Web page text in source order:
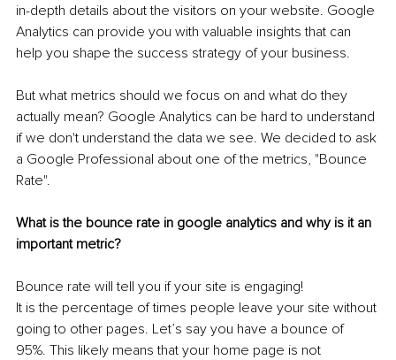
in-depth details about the visitors on your website. Google
Analytics can provide you with valuable insights that can
help you shape the success strategy of your business.
But what metrics should we focus on and what do they
actually mean? Google Analytics can be hard to understand
if we don't understand the data we see. We decided to ask
a Google Professional about one of the metrics, "Bounce
Rate".
What is the bounce rate in google analytics and why is it an
important metric?
Bounce rate will tell you if your site is engaging!
It is the percentage of times people leave your site without
going to other pages. Let’s say you have a bounce of
95%. This likely means that your home page is not